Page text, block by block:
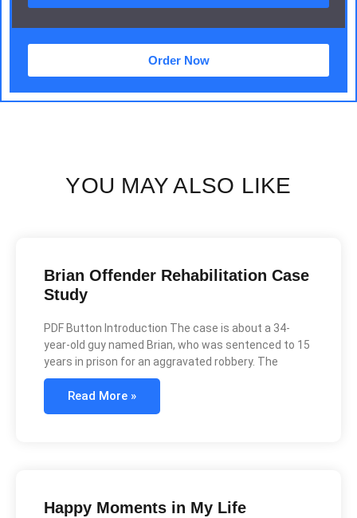
Order Now
YOU MAY ALSO LIKE
Brian Offender Rehabilitation Case
Study
PDF Button Introduction The case is about a 34-
year-old guy named Brian, who was sentenced to 15
years in prison for an aggravated robbery. The
Read More »
Happy Moments in My Life